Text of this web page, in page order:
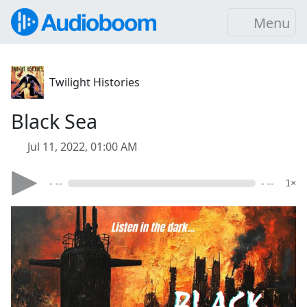
Menu
Twilight Histories
Black Sea
Jul 11, 2022, 01:00 AM
- -- - -- 1×